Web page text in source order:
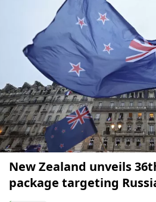
New Zealand unveils
package targeting